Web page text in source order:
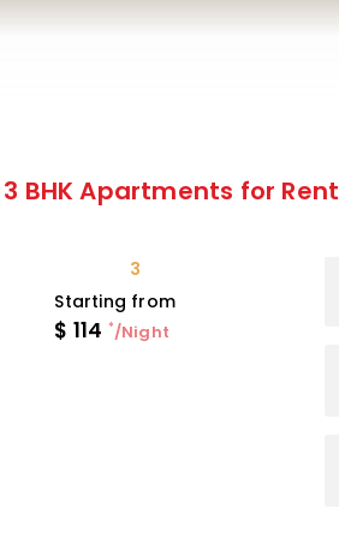
3 BHK Apartments for Rent
3
Starting from
$ 114 */Night